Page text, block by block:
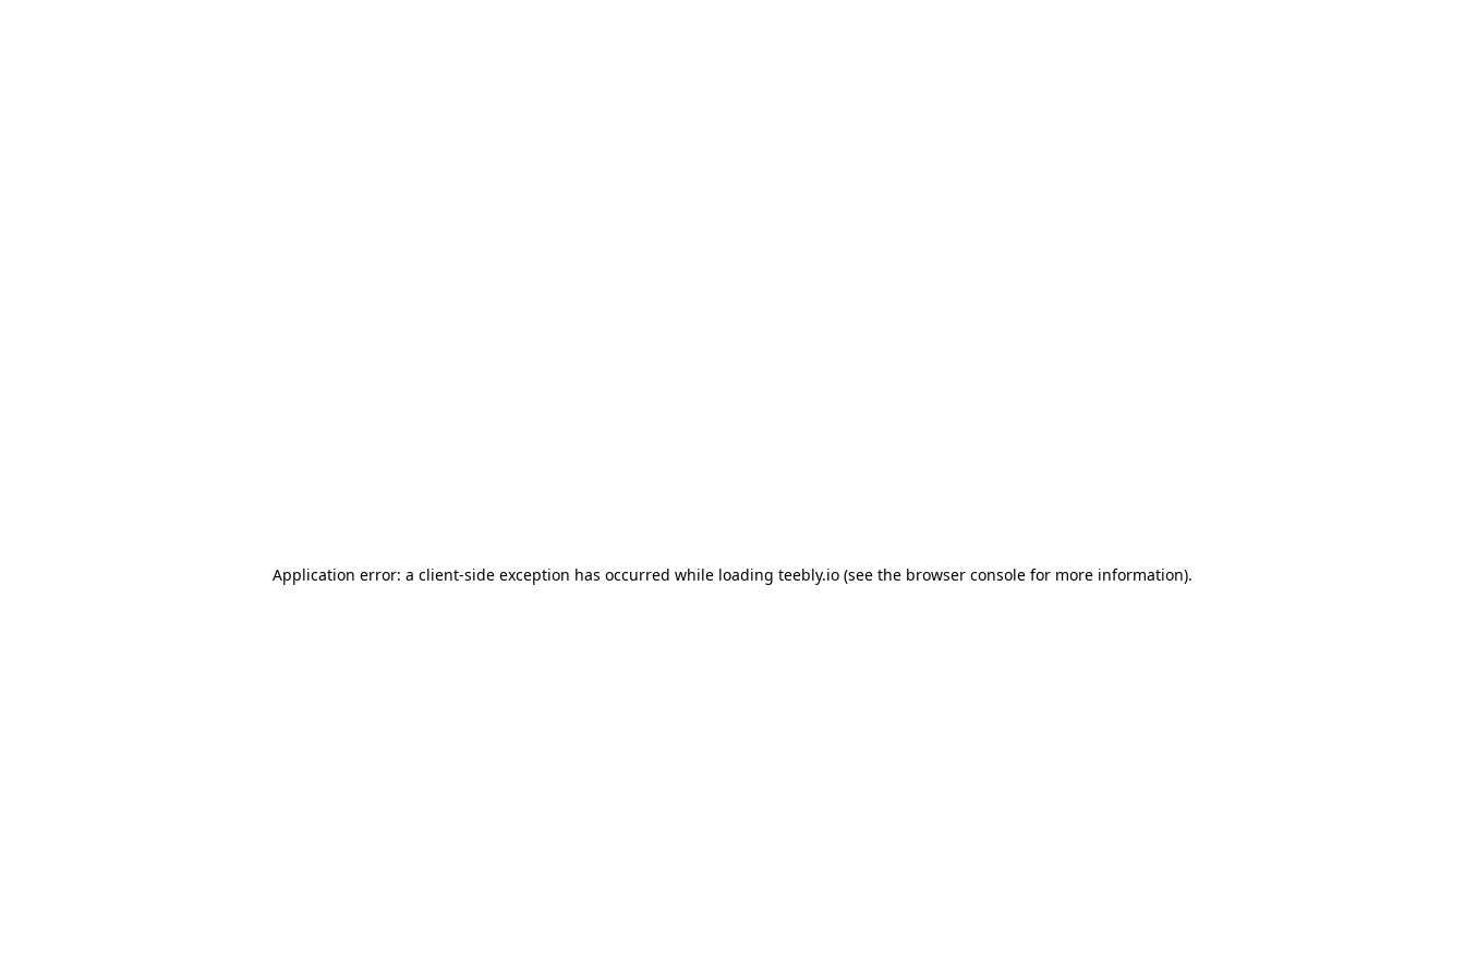
Application error: a client-side exception has occurred while loading teebly.io (see the browser console for more information).